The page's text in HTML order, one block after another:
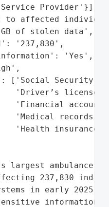
Provider'}],
to affected
of stolen data',
'237,830',
'Yes',
['Social Security
'Driver’s license
'Financial
'Medical records',
'Health insurance
largest ambulance
237,830
in early 2025.
information,